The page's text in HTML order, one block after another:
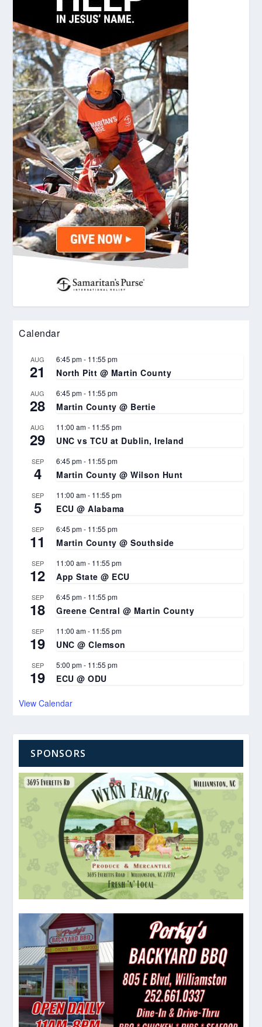
Calendar
AUG
21
6:45 pm- 11:55 pm
North Pitt @ Martin County
AUG
28
6:45 pm- 11:55 pm
Martin County @ Bertie
AUG
29
11:00 am- 11:55 pm
UNC vs TCU at Dublin, Ireland
SEP
4
6:45 pm- 11:55 pm
Martin County @ Wilson Hunt
SEP
5
11:00 am- 11:55 pm
ECU @ Alabama
SEP
11
6:45 pm- 11:55 pm
Martin County @ Southside
SEP
12
11:00 am- 11:55 pm
App State @ ECU
SEP
18
6:45 pm- 11:55 pm
Greene Central @ Martin County
SEP
19
11:00 am- 11:55 pm
UNC @ Clemson
SEP
19
5:00 pm- 11:55 pm
ECU @ ODU
View Calendar
SPONSORS